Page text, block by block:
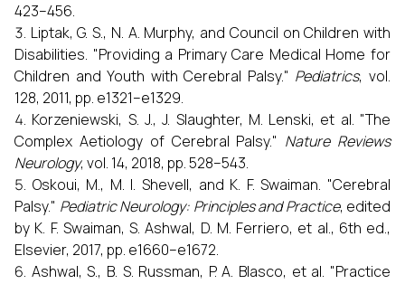
423–456.
Liptak, G. S., N. A. Murphy, and Council on Children with
Disabilities. "Providing a Primary Care Medical Home for
Children and Youth with Cerebral Palsy." Pediatrics, vol.
128, 2011, pp. e1321–e1329.
Korzeniewski, S. J., J. Slaughter, M. Lenski, et al. "The
Complex Aetiology of Cerebral Palsy." Nature Reviews
Neurology, vol. 14, 2018, pp. 528–543.
Oskoui, M., M. I. Shevell, and K. F. Swaiman. "Cerebral
Palsy." Pediatric Neurology: Principles and Practice, edited
by K. F. Swaiman, S. Ashwal, D. M. Ferriero, et al., 6th ed.,
Elsevier, 2017, pp. e1660–e1672.
Ashwal, S., B. S. Russman, P. A. Blasco, et al. "Practice